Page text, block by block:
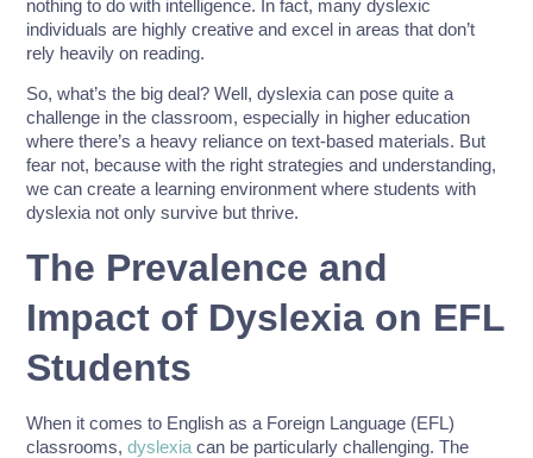
nothing to do with intelligence. In fact, many dyslexic
individuals are highly creative and excel in areas that don’t
rely heavily on reading.
So, what’s the big deal? Well, dyslexia can pose quite a
challenge in the classroom, especially in higher education
where there’s a heavy reliance on text-based materials. But
fear not, because with the right strategies and understanding,
we can create a learning environment where students with
dyslexia not only survive but thrive.
The Prevalence and
Impact of Dyslexia on EFL
Students
When it comes to English as a Foreign Language (EFL)
classrooms,dyslexia can be particularly challenging. The